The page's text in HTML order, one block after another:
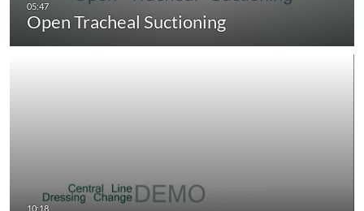
Open Tracheal Suctioning